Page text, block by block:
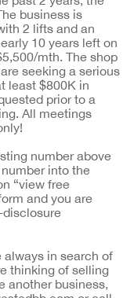
business is
2 lifts and an
10 years left on
mth. The shop
seeking a serious
least $800K in
prior to a
All meetings
number above
into the
“view free
and you are
always in search of
thinking of selling
another business,